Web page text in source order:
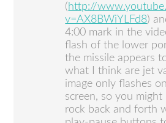
( http://
v=AX8BWiYLFd8)
4:00 mark in the
flash of the lower
the missile appears
what I think are jet
image only flashes
screen, so you might
rock back and forth